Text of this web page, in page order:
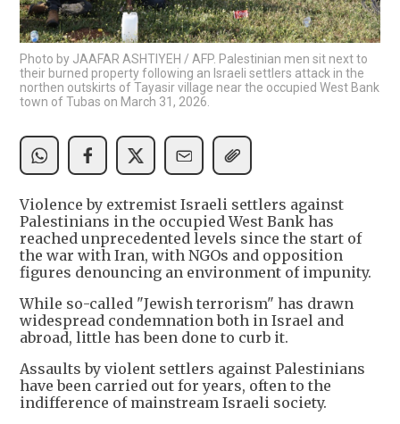
Photo by JAAFAR ASHTIYEH / AFP. Palestinian men sit next to
their burned property following an Israeli settlers attack in the
northen outskirts of Tayasir village near the occupied West Bank
town of Tubas on March 31, 2026.
Violence by extremist Israeli settlers against
Palestinians in the occupied West Bank has
reached unprecedented levels since the start of
the war with Iran, with NGOs and opposition
figures denouncing an environment of impunity.
While so-called "Jewish terrorism" has drawn
widespread condemnation both in Israel and
abroad, little has been done to curb it.
Assaults by violent settlers against Palestinians
have been carried out for years, often to the
indifference of mainstream Israeli society.